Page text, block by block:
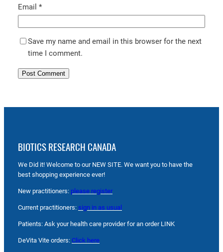
Email *
Save my name and email in this browser for the next
time I comment.
BIOTICS RESEARCH CANADA
We Did it! Welcome to our NEW SITE. We want you to have the
best shopping experience ever!
New practitioners: please register
Current practitioners: sign in as usual
Patients: Ask your health care provider for an order LINK
DeVita Vite orders: Click here